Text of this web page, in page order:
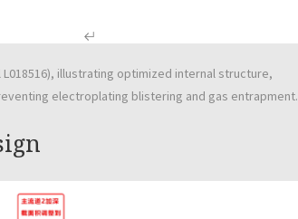
L018516), illustrating optimized internal structure,
electroplating blistering and gas entrapment.